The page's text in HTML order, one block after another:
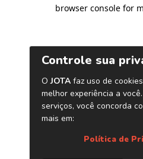
browser console for